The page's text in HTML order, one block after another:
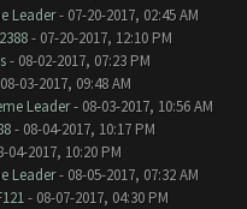
Leader- 07-20-2017, 02:45 AM
- 07-20-2017, 12:10 PM
- 08-02-2017, 07:23 PM
03-2017, 09:48 AM
Leader- 08-03-2017, 10:56 AM
- 08-04-2017, 10:17 PM
04-2017, 10:20 PM
Leader- 08-05-2017, 07:32 AM
- 08-07-2017, 04:30 PM